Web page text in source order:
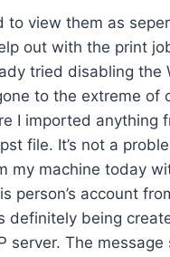
to view them as
out with the print
tried disabling
to the extreme
I imported anything
file. It’s not a
my machine today
person’s account
definitely being
server. The